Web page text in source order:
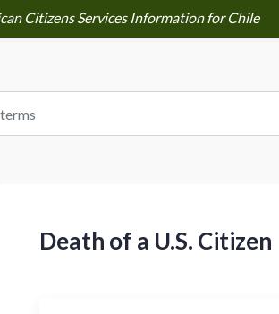
Citizens Services Information for Chile
Death of a U.S. Citizen